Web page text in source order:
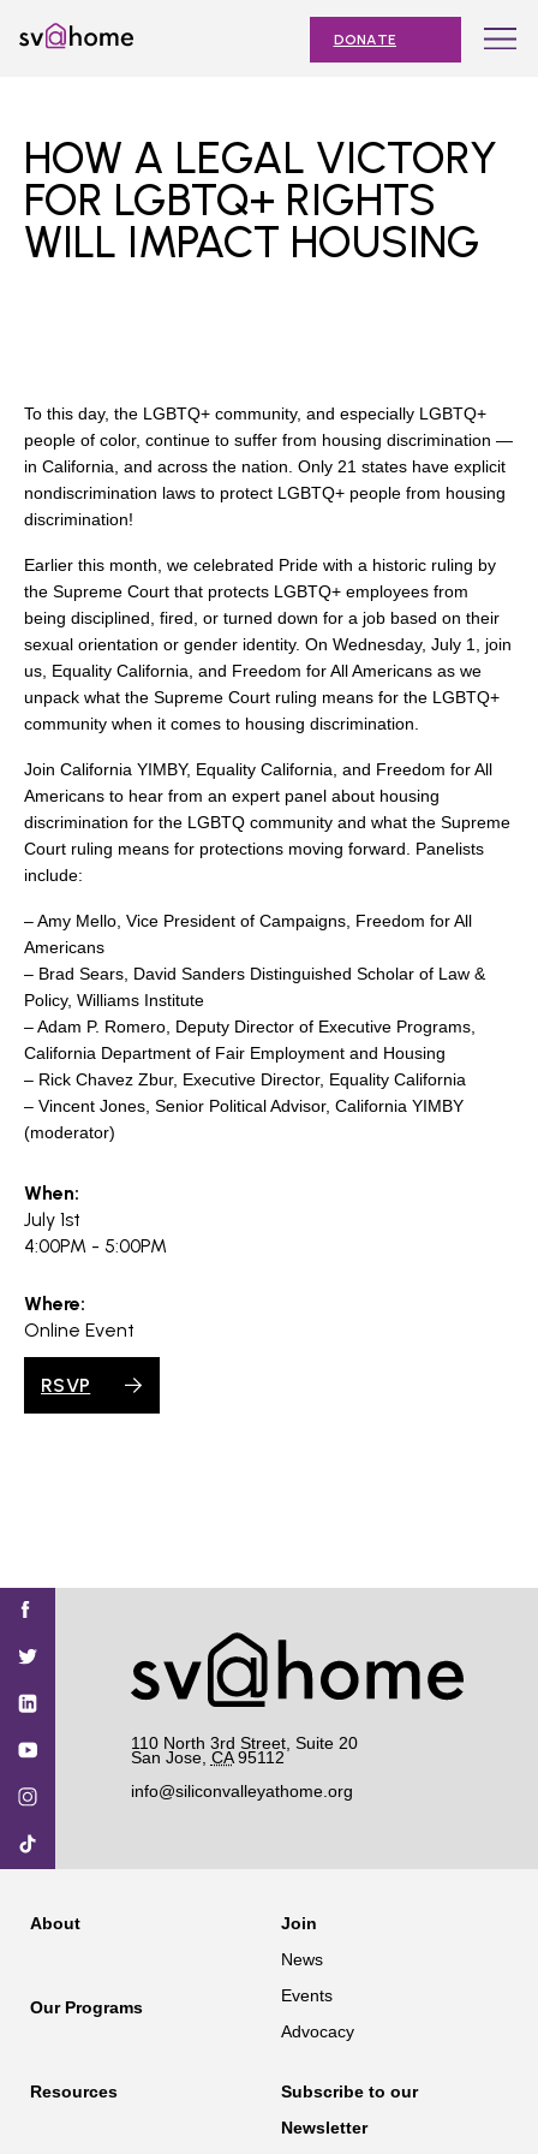
content
DONATE
navigation
OUR IMPACT
JOIN
RESOURCES
on
Facebook
on
Twitter
on
YouTube
on
Instagram
on
TikTok
350 W Julian St. #5, San Jose, CA 95110
info@siliconvalleyathome.org
HOW A LEGAL VICTORY
FOR LGBTQ+ RIGHTS
WILL IMPACT HOUSING
To this day, the LGBTQ+ community, and especially LGBTQ+
people of color, continue to suffer from housing discrimination —
in California, and across the nation. Only 21 states have explicit
nondiscrimination laws to protect LGBTQ+ people from housing
discrimination!
Earlier this month, we celebrated Pride with a historic ruling by
the Supreme Court that protects LGBTQ+ employees from
being disciplined, fired, or turned down for a job based on their
sexual orientation or gender identity. On Wednesday, July 1, join
us, Equality California, and Freedom for All Americans as we
unpack what the Supreme Court ruling means for the LGBTQ+
community when it comes to housing discrimination.
Join California YIMBY, Equality California, and Freedom for All
Americans to hear from an expert panel about housing
discrimination for the LGBTQ community and what the Supreme
Court ruling means for protections moving forward. Panelists
include:
– Amy Mello, Vice President of Campaigns, Freedom for All
Americans
– Brad Sears, David Sanders Distinguished Scholar of Law &
Policy, Williams Institute
– Adam P. Romero, Deputy Director of Executive Programs,
California Department of Fair Employment and Housing
– Rick Chavez Zbur, Executive Director, Equality California
– Vincent Jones, Senior Political Advisor, California YIMBY
(moderator)
When:
July 1st
4:00PM - 5:00PM
Where:
Online Event
RSVP
SV@Home
Facebook
SV@Home
Twitter
SV@Home
YouTube
SV@Home
Instagram
SV@Home
TikTok
SV@Home
110 North 3rd Street, Suite 20
San Jose, CA 95112
info@siliconvalleyathome.org
About
Join
News
Events
Advocacy
Our Programs
Resources
Subscribe to our
Newsletter